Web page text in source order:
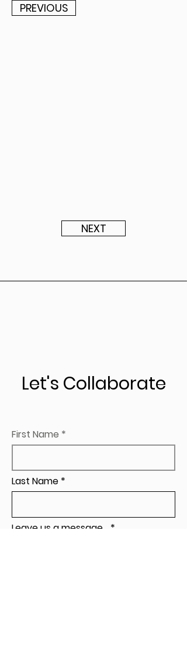
PREVIOUS
NEXT
Let's Collaborate
First Name
Last Name
Leave us a message...